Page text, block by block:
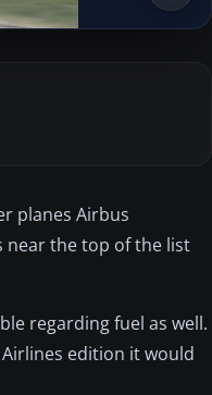
planes Airbus
near the top of the list
regarding fuel as well.
edition it would